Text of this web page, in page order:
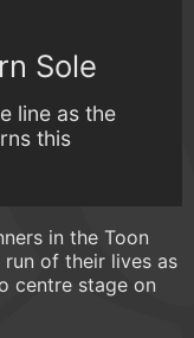
Sole
line as the
this
in the Toon
of their lives as
centre stage on